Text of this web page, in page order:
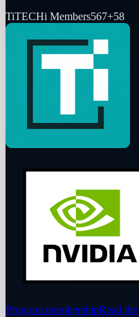
TiTECHi Members567+58
Program membershipRead